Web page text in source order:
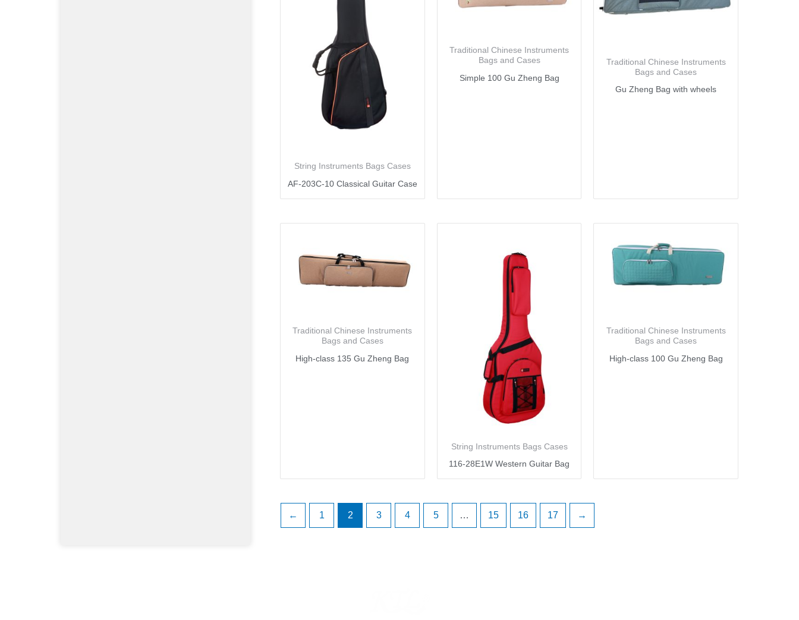
String Instruments Bags Cases
AF-203C-10 Classical Guitar Case
Traditional Chinese Instruments
Bags and Cases
Simple 100 Gu Zheng Bag
Traditional Chinese Instruments
Bags and Cases
Gu Zheng Bag with wheels
Traditional Chinese Instruments
Bags and Cases
High-class 135 Gu Zheng Bag
String Instruments Bags Cases
116-28E1W Western Guitar Bag
Traditional Chinese Instruments
Bags and Cases
High-class 100 Gu Zheng Bag
← 1 2 3 4 5 … 15 16 17 →